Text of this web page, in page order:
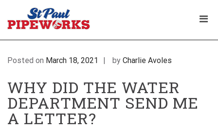
content
Plumbing Service Company
| St Paul Pipeworks
for
WHY DID I GET A LETTER FROM SAINT PAUL
REGIONAL WATER SERVICES? ASK A
PLUMBER
Posted on March 18, 2021 by Charlie Avoles
WHY DID THE WATER
DEPARTMENT SEND ME
A LETTER?